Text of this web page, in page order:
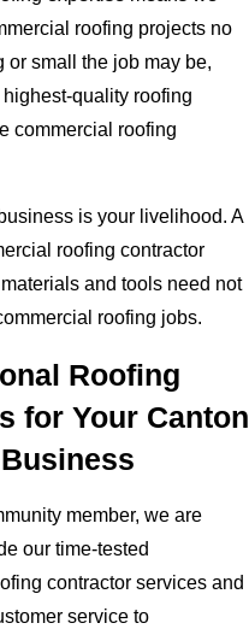
roofing projects no
or small the job may be,
quality roofing
commercial roofing
is your livelihood. A
roofing contractor
and tools need not
roofing jobs.
Roofing
for Your Canton
member, we are
our time-tested
contractor services and
service to